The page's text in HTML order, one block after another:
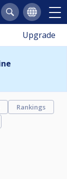
Upgrade
Rankings